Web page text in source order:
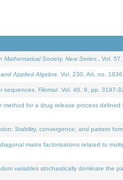
Mathematical Society. New Series. . Vol.
Applied Algebra . Vol. 230. Art. no.
sequences. Filomat . Vol. 40. 9, pp. 3197-
for a drug release process defined
Stability, convergence, and pattern
matrix factorisations related to
variables stochastically dominate the